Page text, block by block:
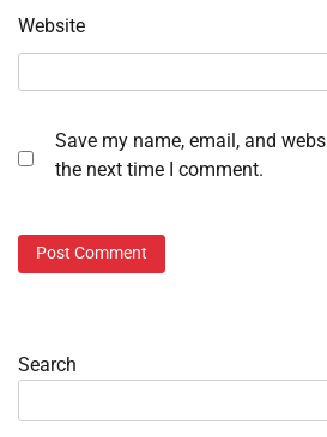
Website
Save my name, email, and
the next time I comment.
Search